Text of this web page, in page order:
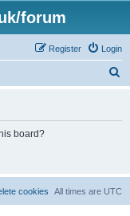
forum
Login
Register
board?
All times are UTC
cookies